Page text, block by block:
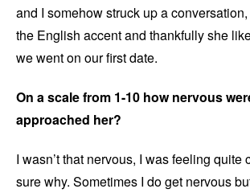
and I somehow struck up a
the English accent and thankfully she
we went on our first date.
On a scale from 1-10 how nervous
approached her?
I wasn’t that nervous, I was feeling quite
sure why. Sometimes I do get nervous